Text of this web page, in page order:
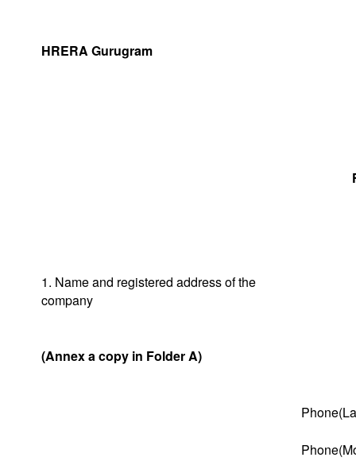
HRERA Gurugram
1. Name and registered address of the
company
(Annex a copy in Folder A)